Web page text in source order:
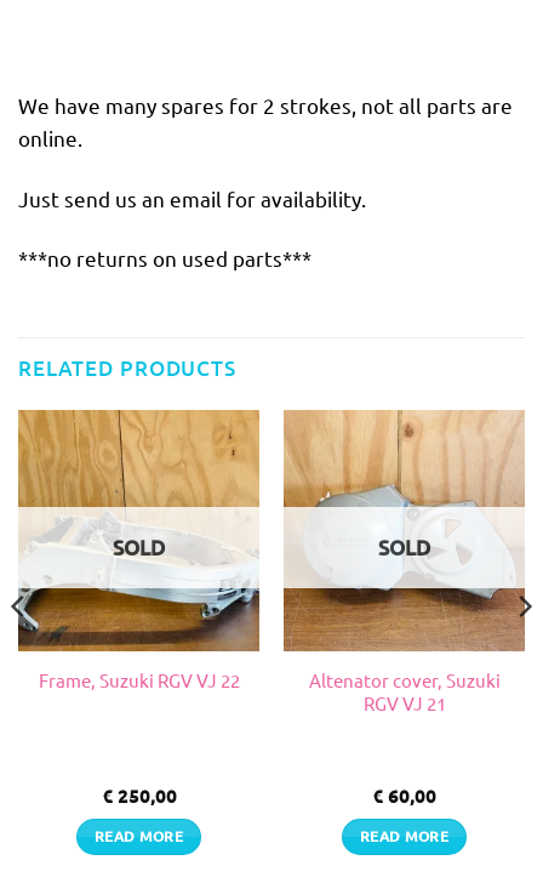
We have many spares for 2 strokes, not all parts are
online.
Just send us an email for availability.
***no returns on used parts***
RELATED PRODUCTS
SOLD
Frame, Suzuki RGV VJ 22
€250,00
READ MORE
SOLD
Altenator cover, Suzuki
RGV VJ 21
€ 60,00
READ MORE